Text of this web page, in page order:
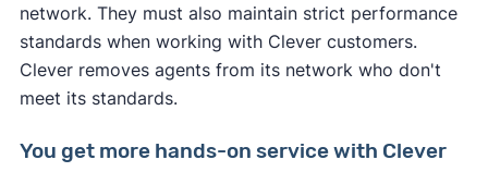
network. They must also maintain strict performance
standards when working with Clever customers.
Clever removes agents from its network who don't
meet its standards.
You get more hands-on service with Clever